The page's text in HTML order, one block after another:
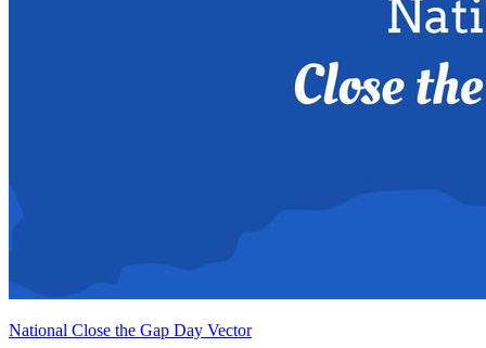
National Close the Gap Day Vector